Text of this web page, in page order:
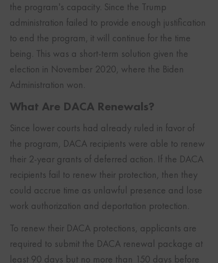
the program’s capacity. Since the Trump
administration failed to provide enough justification
to end the program, it will continue for the time
being. This was a short-term solution given the
election in November 2020, where the Biden
Administration won.
What Are DACA Renewals?
Since lower courts had already ruled in favor of
the program, DACA recipients were able to renew
their 2-year grants of deferred action. If the DACA
recipients fail to renew their protection, then they
could accrue time as unlawful presence and lose
work authorization and deportation protection.
To renew their DACA protections, applicants are
required to submit the DACA renewal package at
least 90 days but no more than 150 days before